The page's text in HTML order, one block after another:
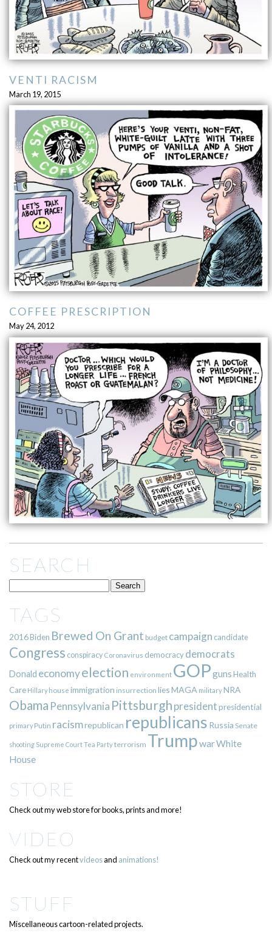
VENTI RACISM
March 19, 2015
COFFEE PRESCRIPTION
May 24, 2012
SEARCH
TAGS
2016Biden Brewed On Grant budget campaign candidate
Congress conspiracy Coronavirus democracy democrats
Donald economyelection environment GOPgunsHealth
Care Hillary house immigration insurrection liesMAGA militaryNRA
Obama Pennsylvania Pittsburgh presidentpresidential
primary Putin racismrepublican republicans Russia Senate
shooting Supreme CourtTea Partyterrorism TrumpwarWhite
House
STORE
Check out my web store for books, prints and more!
VIDEO
Check out my recentvideosand animations!
STUFF
Miscellaneous cartoon-related projects.